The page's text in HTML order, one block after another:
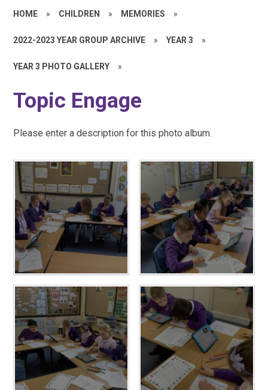
HOME » CHILDREN » MEMORIES »
2022-2023 YEAR GROUP ARCHIVE » YEAR 3 »
YEAR 3 PHOTO GALLERY »
Topic Engage
Please enter a description for this photo album.